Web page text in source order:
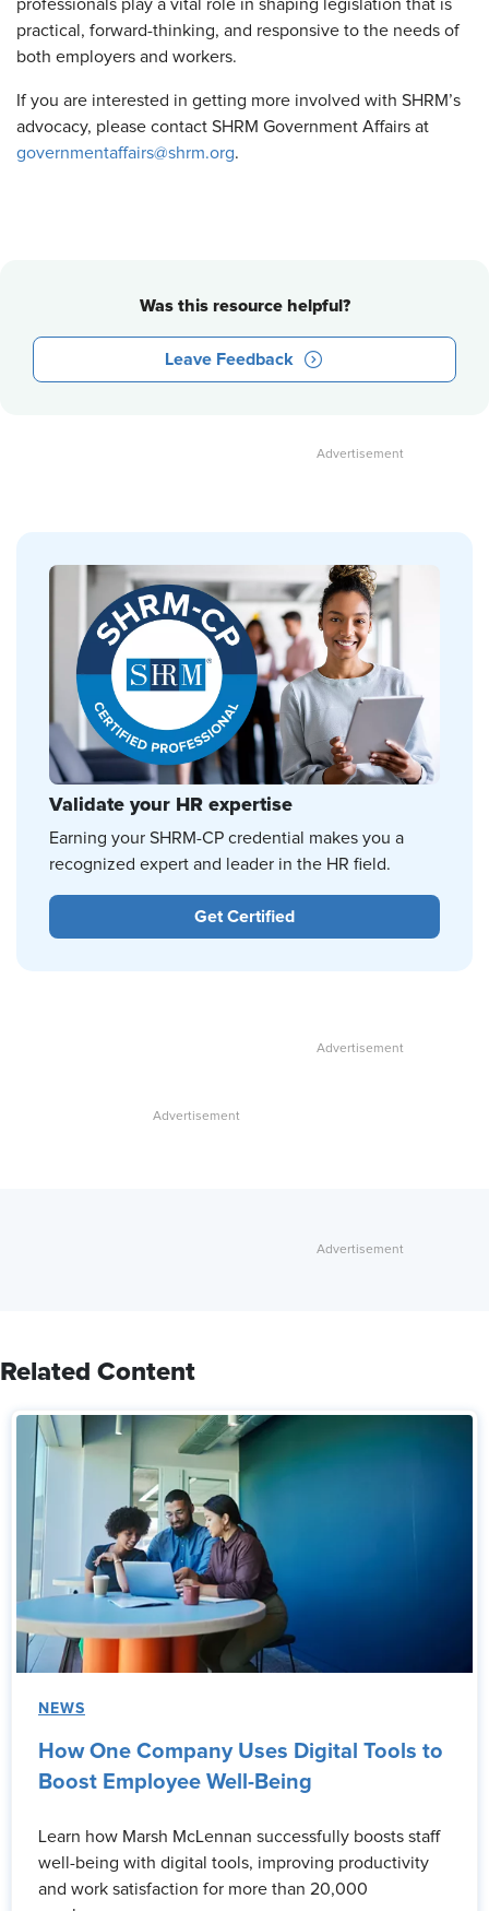
professionals play a vital role in shaping legislation that is
practical, forward-thinking, and responsive to the needs of
both employers and workers.
If you are interested in getting more involved with SHRM’s
advocacy, please contact SHRM Government Affairs at
governmentaffairs@shrm.org.
Was this resource helpful?
Leave Feedback
Validate your HR expertise
Earning your SHRM-CP credential makes you a
recognized expert and leader in the HR field.
Get Certified
Related Content
NEWS
How One Company Uses Digital Tools to
Boost Employee Well-Being
Learn how Marsh McLennan successfully boosts staff
well-being with digital tools, improving productivity
and work satisfaction for more than 20,000